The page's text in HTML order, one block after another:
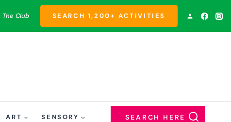
The Club SEARCH 1,200+ ACTIVITIES
ART SENSORY SEARCH HERE